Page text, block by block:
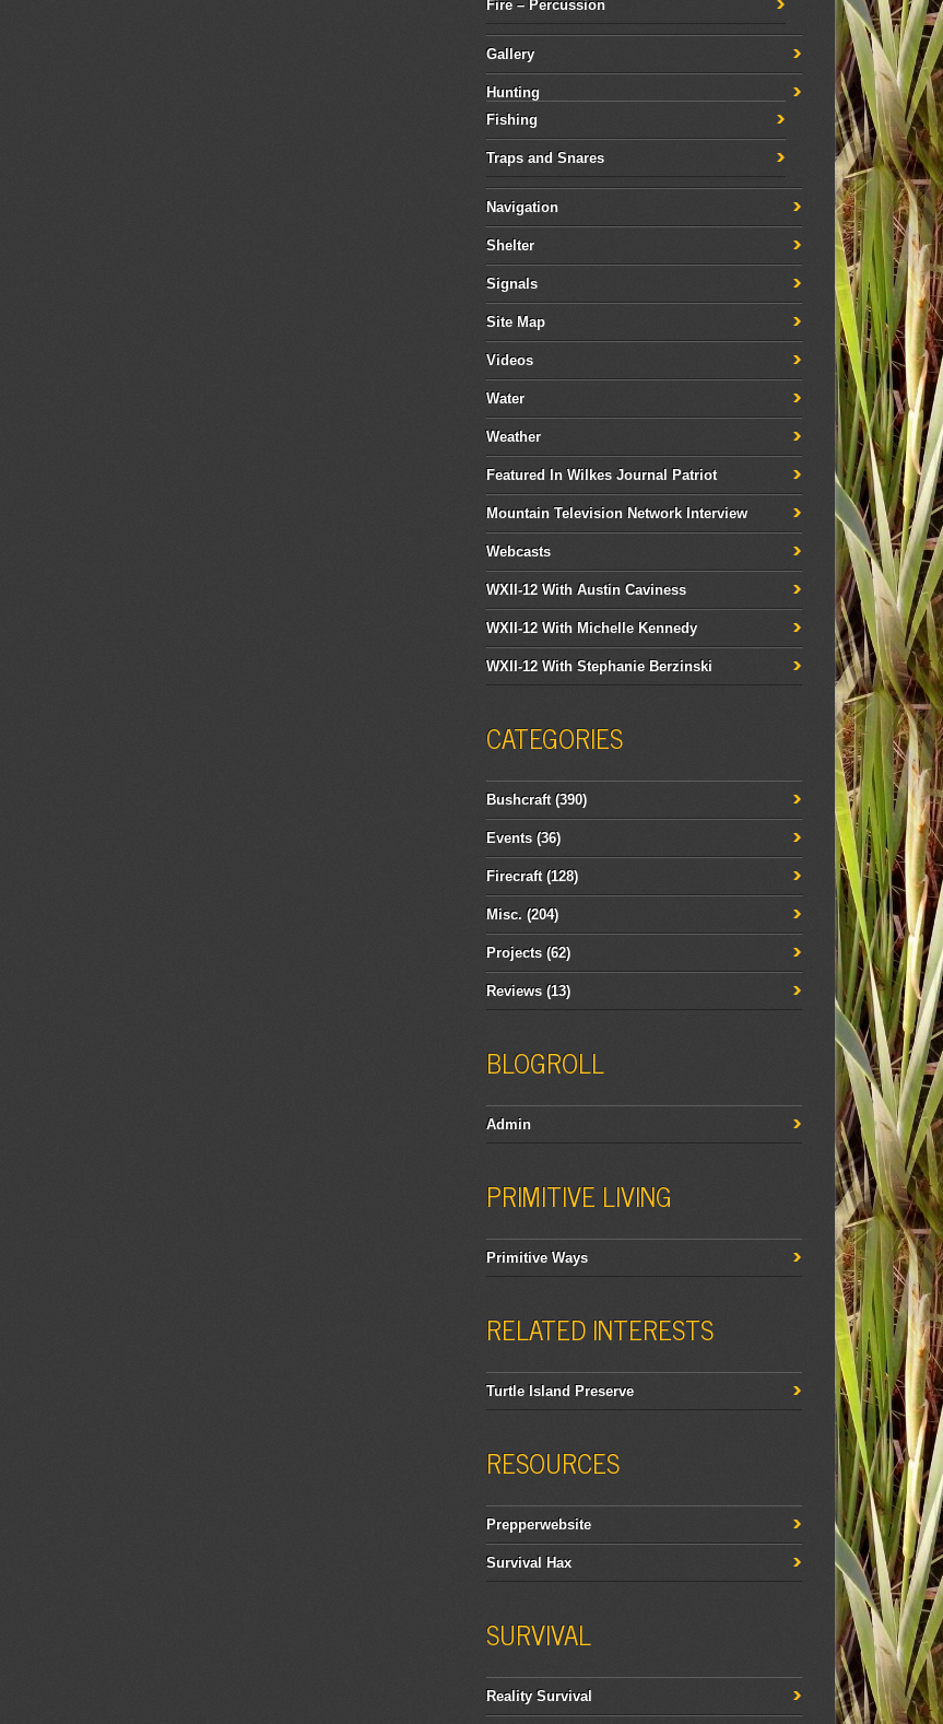
Fire – Percussion
Gallery
Hunting
Fishing
Traps and Snares
Navigation
Shelter
Signals
Site Map
Videos
Water
Weather
Featured In Wilkes Journal Patriot
Mountain Television Network Interview
Webcasts
WXII-12 With Austin Caviness
WXII-12 With Michelle Kennedy
WXII-12 With Stephanie Berzinski
CATEGORIES
Bushcraft(390)
Events (36)
Firecraft(128)
Misc. (204)
Projects (62)
Reviews (13)
BLOGROLL
Admin
PRIMITIVE LIVING
Primitive Ways
RELATED INTERESTS
Turtle Island Preserve
RESOURCES
Prepperwebsite
Survival Hax
SURVIVAL
Reality Survival